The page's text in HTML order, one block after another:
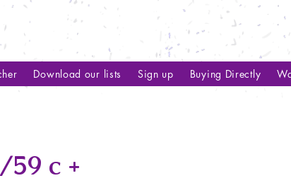
Download our lists Sign up Buying Directly
59 c +